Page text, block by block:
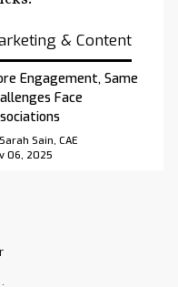
& Content
Engagement, Same
Face
Sain, CAE
06, 2025